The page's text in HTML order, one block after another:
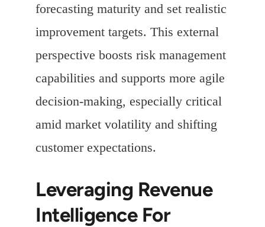
forecasting maturity and set realistic
improvement targets. This external
perspective boosts risk management
capabilities and supports more agile
decision-making, especially critical
amid market volatility and shifting
customer expectations.
Leveraging Revenue
Intelligence For